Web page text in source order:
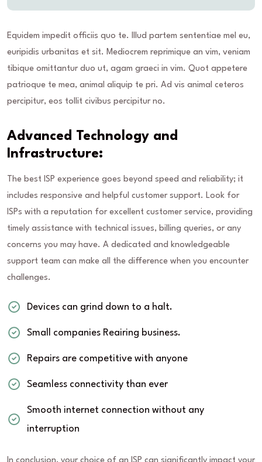
Equidem impedit officiis quo te. Illud partem sententiae mel eu,
euripidis urbanitas et sit. Mediocrem reprimique an vim, veniam
tibique omittantur duo ut, agam graeci in vim. Quot appetere
patrioque te mea, animal aliquip te pri. Ad vis animal ceteros
percipitur, eos tollit civibus percipitur no.
Advanced Technology and
Infrastructure:
The best ISP experience goes beyond speed and reliability; it
includes responsive and helpful customer support. Look for
ISPs with a reputation for excellent customer service, providing
timely assistance with technical issues, billing queries, or any
concerns you may have. A dedicated and knowledgeable
support team can make all the difference when you encounter
challenges.
Devices can grind down to a halt.
Small companies Reairing business.
Repairs are competitive with anyone
Seamless connectivity than ever
Smooth internet connection without any
interruption